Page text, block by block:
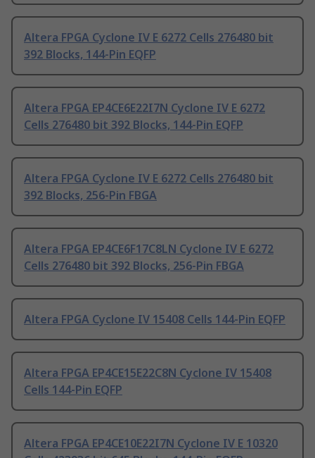
Altera FPGA Cyclone IV E 6272 Cells 276480 bit
392 Blocks, 144-Pin EQFP
Altera FPGA EP4CE6E22I7N Cyclone IV E 6272
Cells 276480 bit 392 Blocks, 144-Pin EQFP
Altera FPGA Cyclone IV E 6272 Cells 276480 bit
392 Blocks, 256-Pin FBGA
Altera FPGA EP4CE6F17C8LN Cyclone IV E 6272
Cells 276480 bit 392 Blocks, 256-Pin FBGA
Altera FPGA Cyclone IV 15408 Cells 144-Pin EQFP
Altera FPGA EP4CE15E22C8N Cyclone IV 15408
Cells 144-Pin EQFP
Altera FPGA EP4CE10E22I7N Cyclone IV E 10320